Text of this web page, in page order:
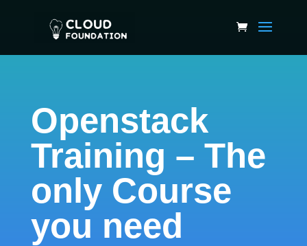
Openstack
Training – The
only Course
you need